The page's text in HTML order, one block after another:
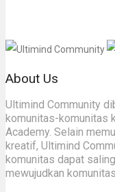
About Us
Ultimind Community
komunitas-komunitas
Academy. Selain
kreatif, Ultimind
komunitas dapat
mewujudkan